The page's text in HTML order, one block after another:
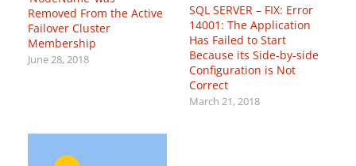
Removed From the Active
Failover Cluster
Membership
June 28, 2018
SQL SERVER – FIX: Error
14001: The Application
Has Failed to Start
Because its Side-by-side
Configuration is Not
Correct
March 21, 2018